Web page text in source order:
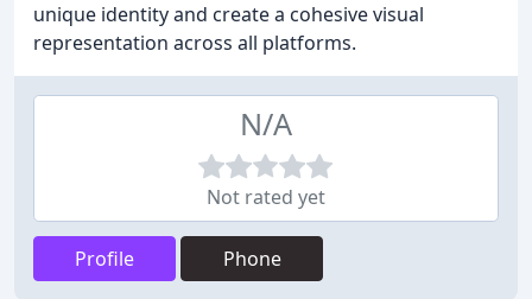
unique identity and create a cohesive visual
representation across all platforms.
N/A
Not rated yet
Profile Phone